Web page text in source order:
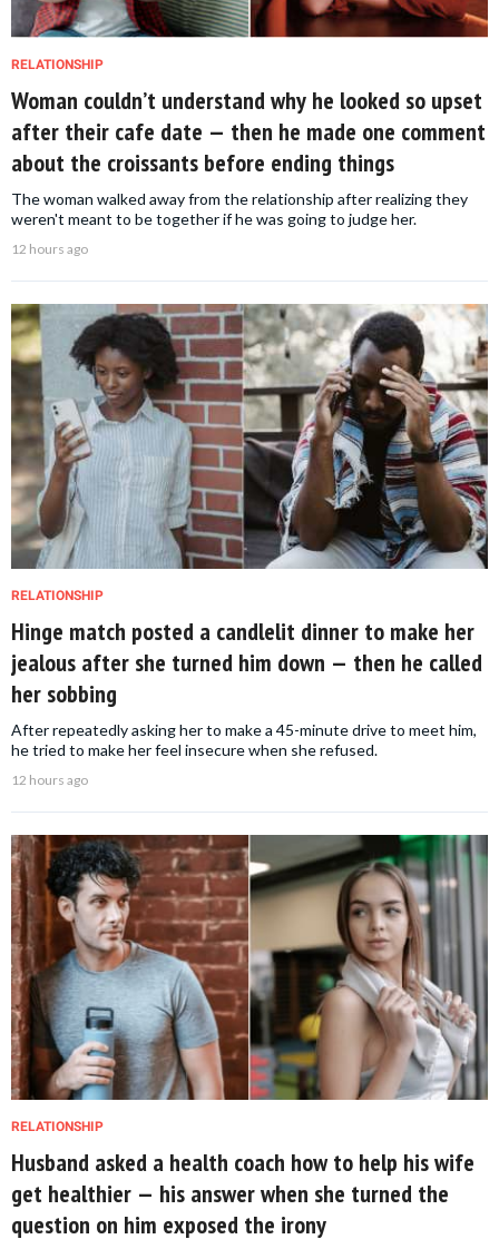
RELATIONSHIP
Woman couldn’t understand why he looked so upset
after their cafe date — then he made one comment
about the croissants before ending things
The woman walked away from the relationship after realizing they
weren't meant to be together if he was going to judge her.
12 hours ago
RELATIONSHIP
Hinge match posted a candlelit dinner to make her
jealous after she turned him down — then he called
her sobbing
After repeatedly asking her to make a 45-minute drive to meet him,
he tried to make her feel insecure when she refused.
12 hours ago
RELATIONSHIP
Husband asked a health coach how to help his wife
get healthier — his answer when she turned the
question on him exposed the irony